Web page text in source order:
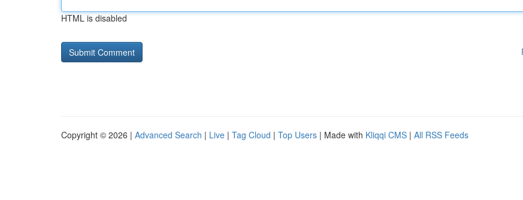
HTML is disabled
Copyright © 2026 | Advanced Search | Live | Tag Cloud | Top Users | Made with Kliqqi CMS | All RSS Feeds